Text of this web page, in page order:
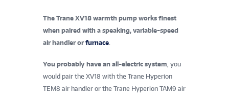
The Trane XV18 warmth pump works finest
when paired with a speaking, variable-speed
air handler orfurnace
You probably have an all-electric system , you
would pair the XV18 with the Trane Hyperion
TEM8 air handler or the Trane Hyperion TAM9 air